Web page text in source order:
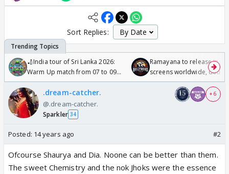
Sort Replies:
🏏India tour of Sri Lanka 2026:
Warm Up match from 07 to 09
/08/2026🏏
Ramayana to release in
screens worldwide,
Odyssey
.dream-catcher.
@.dream-catcher.
Sparkler 34
+ 6
Posted: 14 years ago #2
Ofcourse Shaurya and Dia. Noone can be better than them.
The sweet Chemistry and the nok Jhoks were the essence